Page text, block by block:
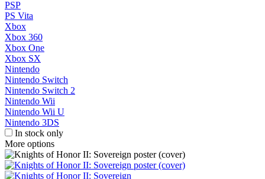
PSP
PS Vita
Xbox
Xbox 360
Xbox One
Xbox SX
Nintendo
Nintendo Switch
Nintendo Switch 2
Nintendo Wii
Nintendo Wii U
Nintendo 3DS
In stock only
More options